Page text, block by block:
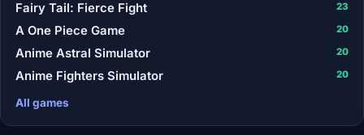
Fairy Tail: Fierce Fight 23
A One Piece Game 20
Anime Astral Simulator 20
Anime Fighters Simulator 20
All games